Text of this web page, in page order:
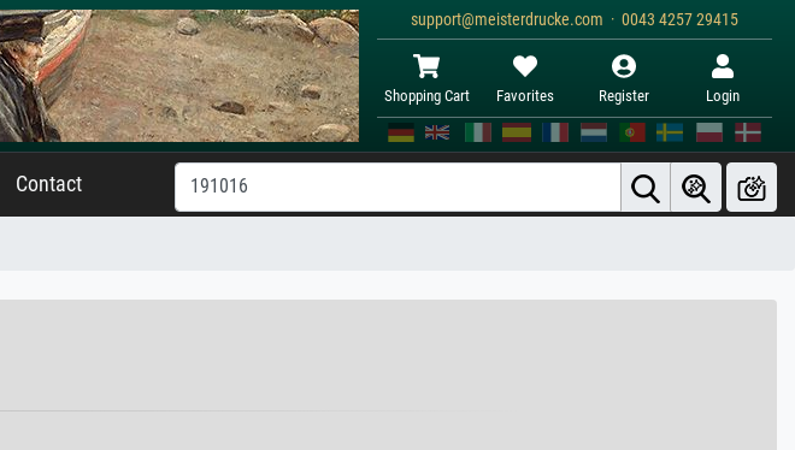
support@meisterdrucke.com · 0043 4257 29415
Shopping Cart Favorites Register Login
Contact